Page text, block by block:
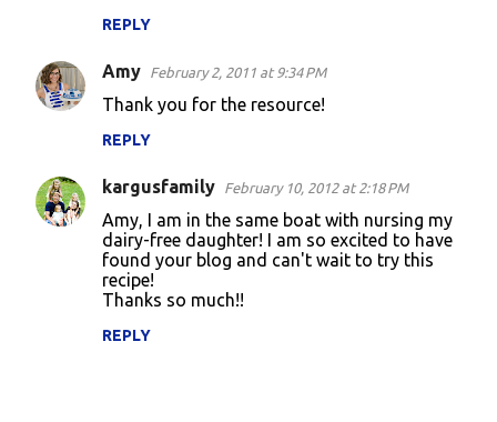
s
REPLY
Amy February 2, 2011 at 9:34 PM
Thank you for the resource!
REPLY
kargusfamily February 10, 2012 at 2:18 PM
Amy, I am in the same boat with nursing my
dairy-free daughter! I am so excited to have
found your blog and can't wait to try this
recipe!
Thanks so much!!
REPLY